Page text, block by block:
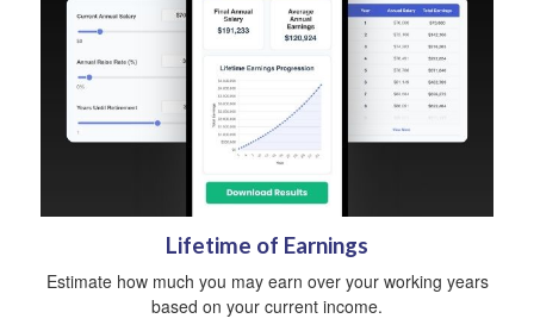
Lifetime of Earnings
Estimate how much you may earn over your working years
based on your current income.